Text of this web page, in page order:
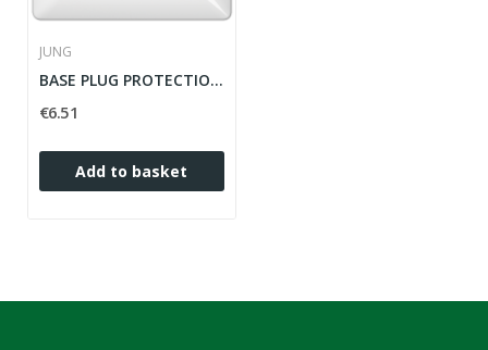
JUNG
BASE PLUG PROTECTION CHILDREN AS WHITE ALPINE...
€6.51
Add to basket